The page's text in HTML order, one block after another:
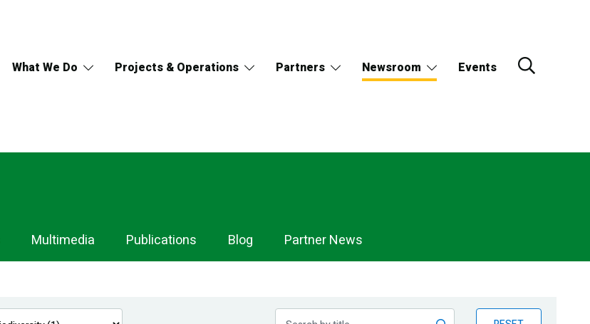
What We Do Projects & Operations Partners Newsroom Events
Multimedia Publications Blog Partner News